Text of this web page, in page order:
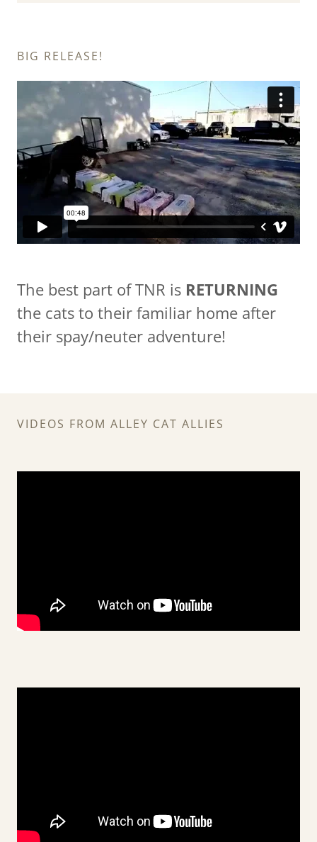
BIG RELEASE!
The best part of TNR is RETURNING
the cats to their familiar home after
their spay/neuter adventure!
VIDEOS FROM ALLEY CAT ALLIES